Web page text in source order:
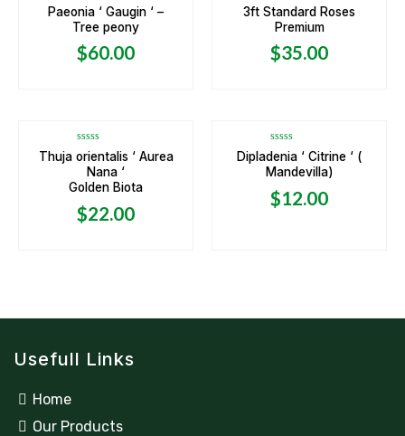
Rated
0
out
5
Paeonia ‘ Gaugin ‘ –
Tree peony
$60.00
Rated
0
out
5
3ft Standard Roses
Premium
$35.00
Rated
0
out
of
5
Thuja orientalis ‘ Aurea
Nana ‘
Golden Biota
$22.00
Rated
0
out
5
Dipladenia ‘ Citrine ‘ (
Mandevilla)
$12.00
Usefull Links
Home
Our Products